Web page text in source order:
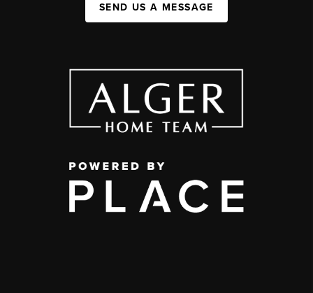
SEND US A MESSAGE